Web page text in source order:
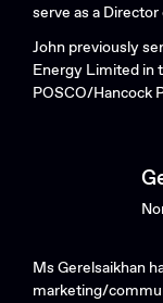
serve as a
John previously
Energy Limited in
POSCO/Hancock
Ms Gerelsaikhan
marketing/